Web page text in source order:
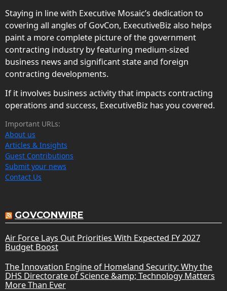
Staying in line with Executive Mosaic’s dedication to
covering all angles of GovCon, ExecutiveBiz also helps
paint a more complete picture of the government
contracting industry by featuring medium-sized
business news and significant state and foreign
contracting developments.
If it involves business activity that impacts contracting
operations and success, ExecutiveBiz has you covered.
Important URLs:
About us
Articles & Insights
Guest Contributions
Submit your news
Contact Us
GOVCONWIRE
Air Force Lays Out Priorities With Expected FY 2027
Budget Boost
The Innovation Engine of Homeland Security: Why the
DHS Directorate of Science &amp; Technology Matters
More Than Ever